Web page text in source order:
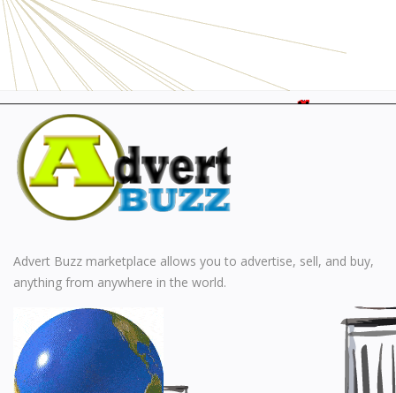
Furniture
Garage
Events
Collectibles
Sports
Fashion & Clothing
Stationery
Food & Beverages
Manufacturer
Advert Buzz marketplace allows you to advertise, sell, and buy,
anything from anywhere in the world.